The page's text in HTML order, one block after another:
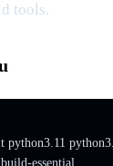
tools.
python3.11
essential